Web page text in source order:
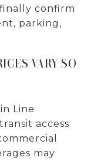
confirm
parking,
VARY SO
Line
access
may